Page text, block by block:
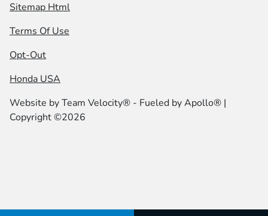
Sitemap Html
Terms Of Use
Opt-Out
Honda USA
Website byTeam Velocity® - Fueled by Apollo® |
Copyright ©2026